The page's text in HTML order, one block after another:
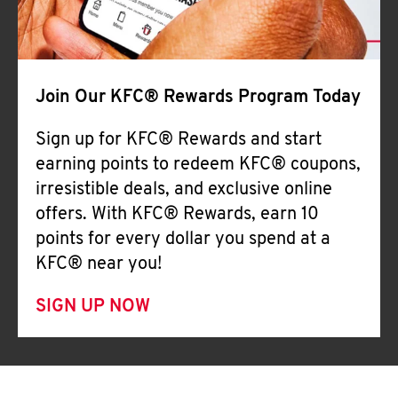
Join Our KFC® Rewards Program Today
Sign up for KFC® Rewards and start
earning points to redeem KFC® coupons,
irresistible deals, and exclusive online
offers. With KFC® Rewards, earn 10
points for every dollar you spend at a
KFC® near you!
SIGN UP NOW